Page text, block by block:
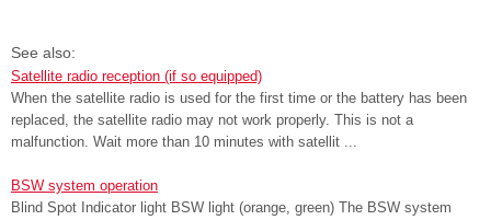
See also:
Satellite radio reception (if so equipped)
When the satellite radio is used for the first time or the battery has been
replaced, the satellite radio may not work properly. This is not a
malfunction. Wait more than 10 minutes with satellit ...
BSW system operation
Blind Spot Indicator light BSW light (orange, green) The BSW system